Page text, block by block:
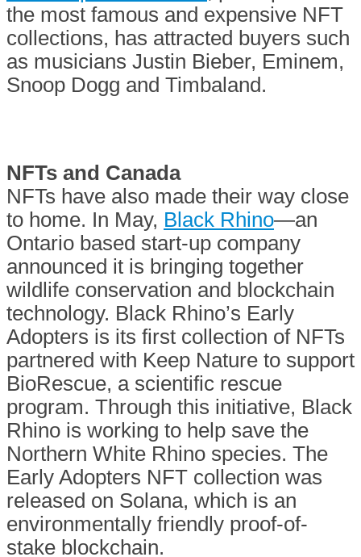
the most famous and expensive NFT
collections, has attracted buyers such
as musicians Justin Bieber, Eminem,
Snoop Dogg and Timbaland.
NFTs and Canada
NFTs have also made their way close
to home. In May, Black Rhino—an
Ontario based start-up company
announced it is bringing together
wildlife conservation and blockchain
technology. Black Rhino’s Early
Adopters is its first collection of NFTs
partnered with Keep Nature to support
BioRescue, a scientific rescue
program. Through this initiative, Black
Rhino is working to help save the
Northern White Rhino species. The
Early Adopters NFT collection was
released on Solana, which is an
environmentally friendly proof-of-
stake blockchain.